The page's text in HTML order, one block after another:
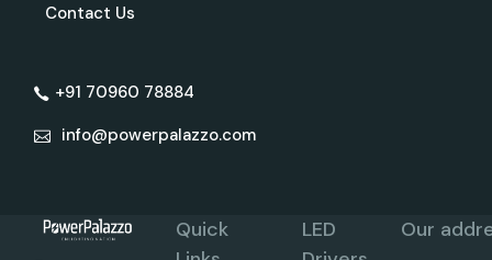
Contact Us
+91 70960 78884
info@powerpalazzo.com
Quick
LED
Our